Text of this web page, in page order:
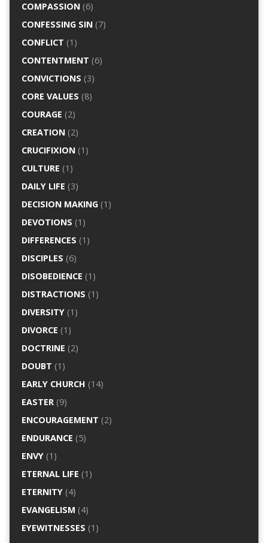
COMPASSION(6)
CONFESSING SIN(7)
CONFLICT (1)
CONTENTMENT (6)
CONVICTIONS (3)
CORE VALUES (8)
COURAGE (2)
CREATION(2)
CRUCIFIXION(1)
CULTURE (1)
DAILY LIFE (3)
DECISION MAKING(1)
DEVOTIONS (1)
DIFFERENCES (1)
DISCIPLES (6)
DISOBEDIENCE (1)
DISTRACTIONS (1)
DIVERSITY(1)
DIVORCE (1)
DOCTRINE (2)
DOUBT (1)
EARLY CHURCH (14)
EASTER(9)
ENCOURAGEMENT (2)
ENDURANCE (5)
ENVY(1)
ETERNAL LIFE (1)
ETERNITY(4)
EVANGELISM (4)
EYEWITNESSES (1)